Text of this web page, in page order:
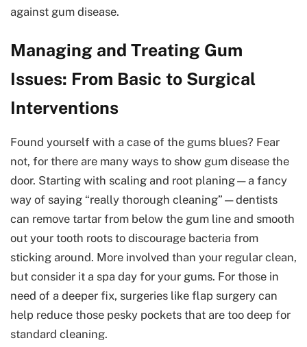
against gum disease.
Managing and Treating Gum
Issues: From Basic to Surgical
Interventions
Found yourself with a case of the gums blues? Fear
not, for there are many ways to show gum disease the
door. Starting with scaling and root planing—a fancy
way of saying “really thorough cleaning”—dentists
can remove tartar from below the gum line and smooth
out your tooth roots to discourage bacteria from
sticking around. More involved than your regular clean,
but consider it a spa day for your gums. For those in
need of a deeper fix, surgeries like flap surgery can
help reduce those pesky pockets that are too deep for
standard cleaning.